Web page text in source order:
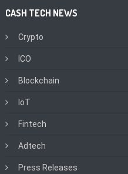
CASH TECH NEWS
Crypto
ICO
Blockchain
IoT
Fintech
Adtech
Press Releases